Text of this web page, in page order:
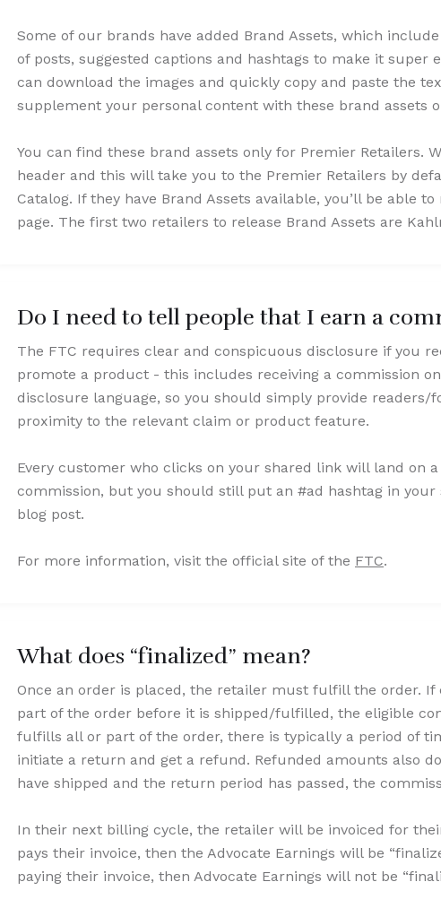
Some of our brands have added Brand Assets, which
of posts, suggested captions and hashtags to make it super
can download the images and quickly copy and paste the
supplement your personal content with these brand assets
You can find these brand assets only for Premier Retailers.
header and this will take you to the Premier Retailers by
Catalog. If they have Brand Assets available, you’ll be able
page. The first two retailers to release Brand Assets are
Do I need to tell people that I earn a
The FTC requires clear and conspicuous disclosure if you
promote a product - this includes receiving a commission
disclosure language, so you should simply provide
proximity to the relevant claim or product feature.
Every customer who clicks on your shared link will land on
commission, but you should still put an #ad hashtag in
blog post.
For more information, visit the official site of the FTC.
What does “finalized” mean?
Once an order is placed, the retailer must fulfill the order.
part of the order before it is shipped/fulfilled, the eligible
fulfills all or part of the order, there is typically a period of
initiate a return and get a refund. Refunded amounts also
have shipped and the return period has passed, the
In their next billing cycle, the retailer will be invoiced for
pays their invoice, then the Advocate Earnings will be
paying their invoice, then Advocate Earnings will not be